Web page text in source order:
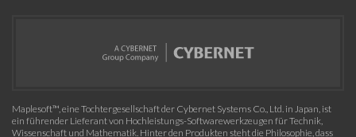
Maplesoft™, eine Tochtergesellschaft der Cybernet Systems Co., Ltd. in Japan, ist
ein führender Lieferant von Hochleistungs-Softwarewerkzeugen für Technik,
Wissenschaft und Mathematik. Hinter den Produkten steht die Philosophie, dass